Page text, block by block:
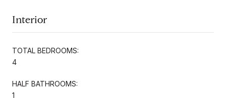
Interior
TOTAL BEDROOMS:
4
HALF BATHROOMS:
1